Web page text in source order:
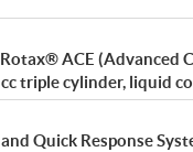
ACE (Advanced
triple cylinder, liquid
Quick Response